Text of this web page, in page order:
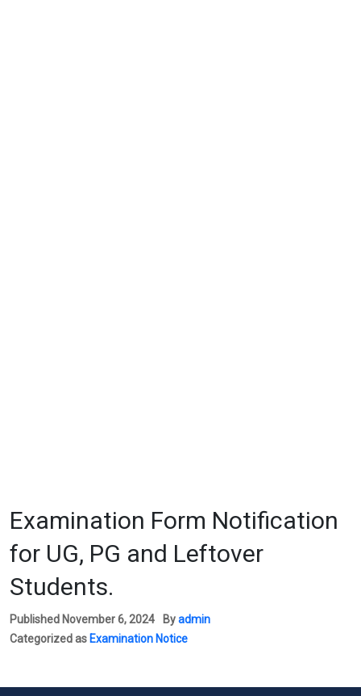
Examination Form Notification
for UG, PG and Leftover
Students.
Published November 6, 2024 Byadmin
Categorized as Examination Notice